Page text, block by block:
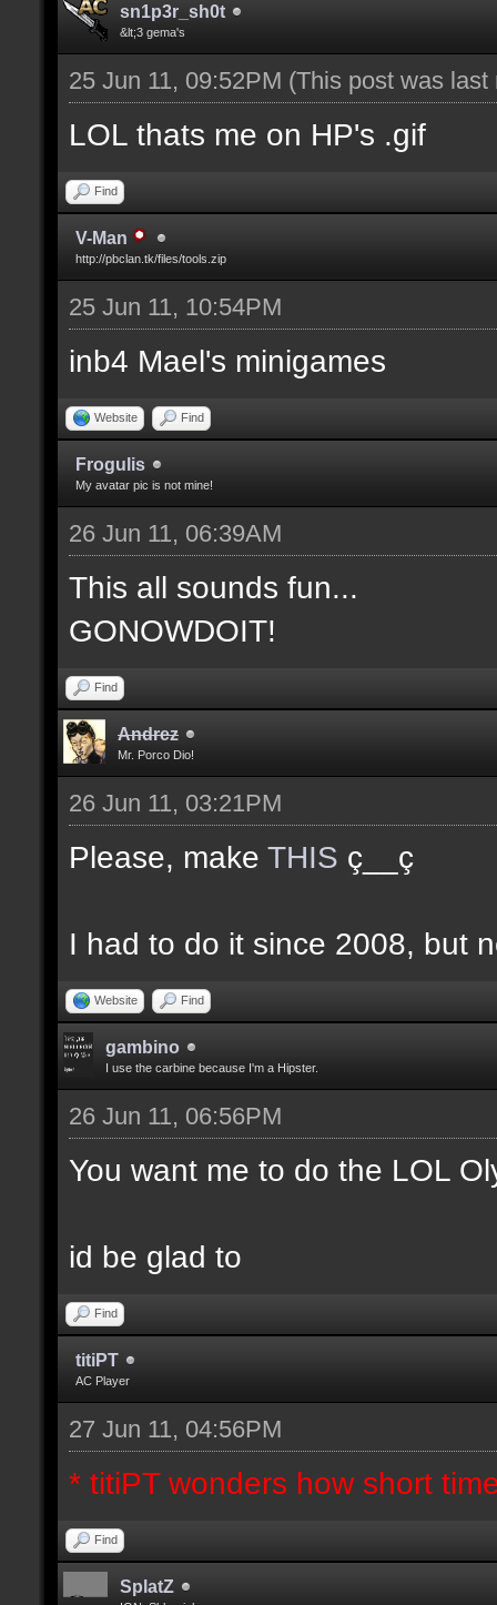
sn1p3r_sh0t
&lt;3 gema's
25 Jun 11, 09:52PM (This post was
LOL thats me on HP's .gif
Find
V-Man
http://pbclan.tk/files/tools.zip
25 Jun 11, 10:54PM
inb4 Mael's minigames
Website Find
Frogulis
My avatar pic is not mine!
26 Jun 11, 06:39AM
This all sounds fun...
GONOWDOIT!
Find
Andrez
Mr. Porco Dio!
26 Jun 11, 03:21PM
Please, make THIS ç__ç
I had to do it since 2008, but
Website Find
gambino
I use the carbine because I'm a Hipster.
26 Jun 11, 06:56PM
You want me to do the LOL
id be glad to
Find
titiPT
AC Player
27 Jun 11, 04:56PM
* titiPT wonders how short
Find
SplatZ